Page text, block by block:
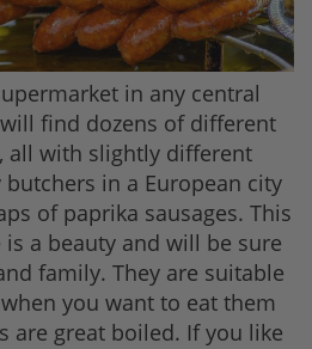
in any central
find dozens of different
all with slightly different
butchers in a European city
of paprika sausages. This
is a beauty and will be sure
family. They are suitable
you want to eat them
are great boiled. If you like